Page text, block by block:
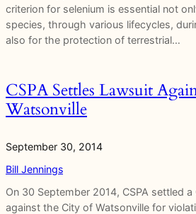
criterion for selenium is essential not
species, through various lifecycles,
also for the protection of terrestrial…
CSPA Settles Lawsuit
Watsonville
September 30, 2014
Bill Jennings
On 30 September 2014, CSPA settled
against the City of Watsonville for